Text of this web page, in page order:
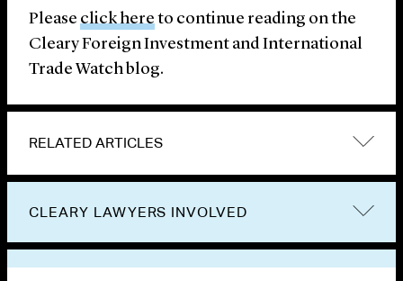
Please click hereto continue reading on the
Cleary Foreign Investment and International
Trade Watch blog.
RELATED ARTICLES
CLEARY LAWYERS INVOLVED